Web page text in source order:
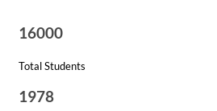
16000
Total Students
1978